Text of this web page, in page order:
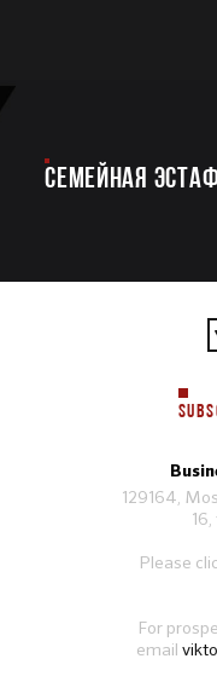
Семейная
129164,
Please
For
email